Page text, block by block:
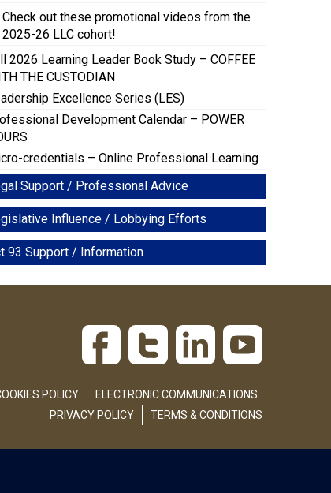
Check out these promotional videos from the
2025-26 LLC cohort!
2026 Learning Leader Book Study – COFFEE
THE CUSTODIAN
Excellence Series (LES)
Development Calendar – POWER
credentials – Online Professional Learning
Support / Professional Advice
Influence / Lobbying Efforts
93 Support / Information
POLICY
ELECTRONIC COMMUNICATIONS
PRIVACY POLICY
TERMS & CONDITIONS